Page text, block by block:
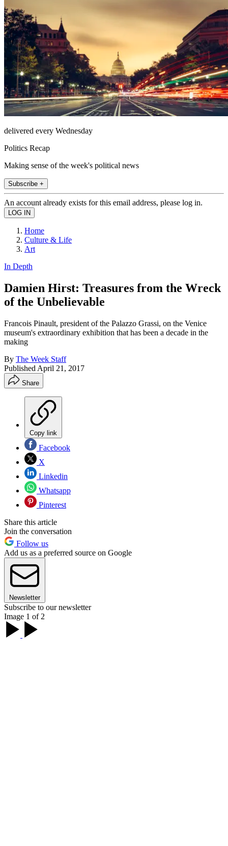
delivered every Wednesday
Politics Recap
Making sense of the week's political news
Subscribe +
An account already exists for this email address, please log in.
Home
Culture & Life
Art
In Depth
Damien Hirst: Treasures from the Wreck
of the Unbelievable
Francois Pinault, president of the Palazzo Grassi, on the Venice
museum's extraordinary exhibition that has been a decade in the
making
By The Week Staff
Published April 21, 2017
Share
Copy link
Facebook
X
Linkedin
Whatsapp
Pinterest
Share this article
Join the conversation
Follow us
Add us as a preferred source on Google
Newsletter
Subscribe to our newsletter
Image 1 of 2